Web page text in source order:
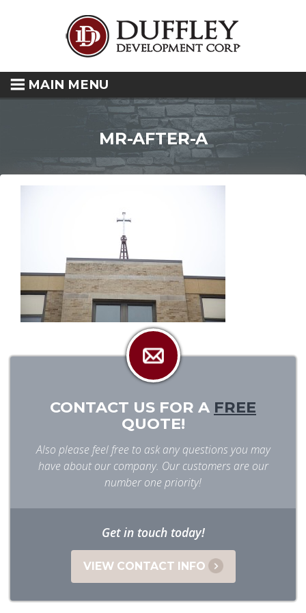
MAIN MENU
MR-AFTER-A
CONTACT US FOR A FREE
QUOTE!
Also please feel free to ask any questions you may
have about our company. Our customers are our
number one priority!
Get in touch today!
VIEW CONTACT INFO